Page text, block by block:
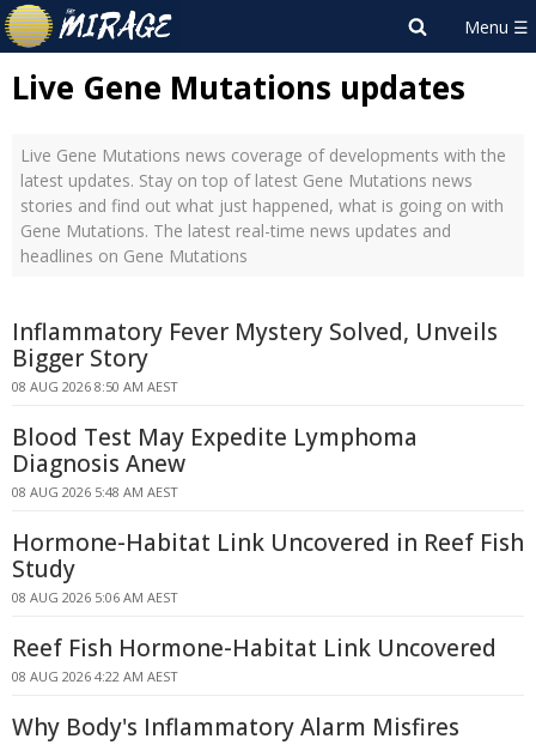
Live Gene Mutations updates
Live Gene Mutations news coverage of developments with the
latest updates. Stay on top of latest Gene Mutations news
stories and find out what just happened, what is going on with
Gene Mutations. The latest real-time news updates and
headlines on Gene Mutations
Inflammatory Fever Mystery Solved, Unveils
Bigger Story
08 AUG 2026 8:50 AM AEST
Blood Test May Expedite Lymphoma
Diagnosis Anew
08 AUG 2026 5:48 AM AEST
Hormone-Habitat Link Uncovered in Reef Fish
Study
08 AUG 2026 5:06 AM AEST
Reef Fish Hormone-Habitat Link Uncovered
08 AUG 2026 4:22 AM AEST
Why Body's Inflammatory Alarm Misfires